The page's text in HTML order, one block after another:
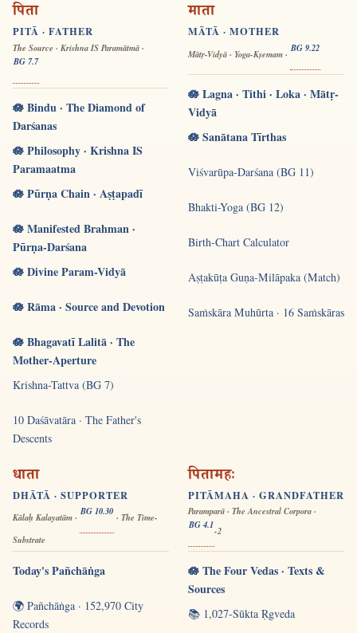
पिता
PITĀ · FATHER
The Source · Krishna IS Paramātmā ·
BG 7.7
🪷 Bindu · The Diamond of
Darśanas
🪷 Philosophy · Krishna IS
Paramaatma
🪷 Pūrṇa Chain · Aṣṭapadī
🪷 Manifested Brahman ·
Pūrṇa-Darśana
🪷 Divine Param-Vidyā
🪷 Rāma · Source and Devotion
🪷 Bhagavatī Lalitā · The
Mother-Aperture
Krishna-Tattva (BG 7)
10 Daśāvatāra · The Father's
Descents
माता
MĀTĀ · MOTHER
Mātṛ-Vidyā · Yoga-Kṣemam ·
BG 9.22
🪷 Lagna · Tithi · Loka · Mātṛ-
Vidyā
🪷 Sanātana Tīrthas
Viśvarūpa-Darśana (BG 11)
Bhakti-Yoga (BG 12)
Birth-Chart Calculator
Aṣṭakūṭa Guṇa-Milāpaka (Match)
Saṁskāra Muhūrta · 16 Saṁskāras
धाता
DHĀTĀ · SUPPORTER
Kālaḥ Kalayatām ·
BG 10.30
· The Time-
Substrate
Today's Pañchāṅga
🌍 Pañchāṅga · 152,970 City
Records
पितामहः
PITĀMAHA · GRANDFATHER
Paramparā · The Ancestral Corpora ·
BG 4.1
-2
🪷 The Four Vedas · Texts &
Sources
📚 1,027-Sūkta Ṛgveda